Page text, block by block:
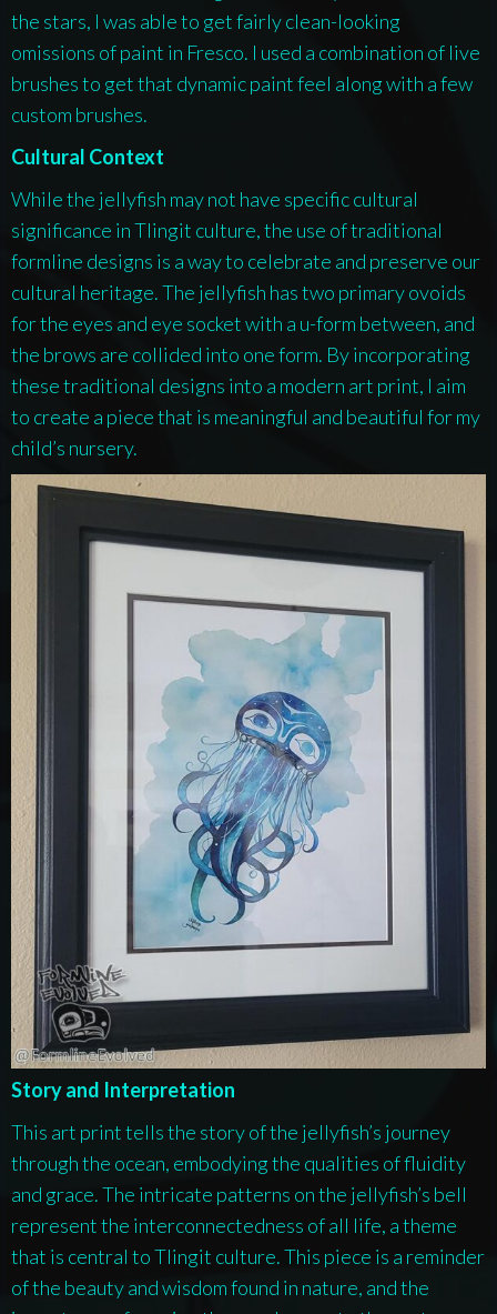
the stars, I was able to get fairly clean-looking
omissions of paint in Fresco. I used a combination of live
brushes to get that dynamic paint feel along with a few
custom brushes.
Cultural Context
While the jellyfish may not have specific cultural
significance in Tlingit culture, the use of traditional
formline designs is a way to celebrate and preserve our
cultural heritage. The jellyfish has two primary ovoids
for the eyes and eye socket with a u-form between, and
the brows are collided into one form. By incorporating
these traditional designs into a modern art print, I aim
to create a piece that is meaningful and beautiful for my
child’s nursery.
Story and Interpretation
This art print tells the story of the jellyfish’s journey
through the ocean, embodying the qualities of fluidity
and grace. The intricate patterns on the jellyfish’s bell
represent the interconnectedness of all life, a theme
that is central to Tlingit culture. This piece is a reminder
of the beauty and wisdom found in nature, and the